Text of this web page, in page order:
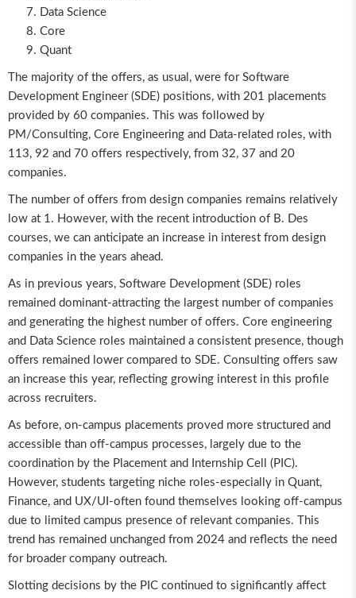
Data Science
Core
Quant
The majority of the offers, as usual, were for Software
Development Engineer (SDE) positions, with 201 placements
provided by 60 companies. This was followed by
PM/Consulting, Core Engineering and Data-related roles, with
113, 92 and 70 offers respectively, from 32, 37 and 20
companies.
The number of offers from design companies remains relatively
low at 1. However, with the recent introduction of B. Des
courses, we can anticipate an increase in interest from design
companies in the years ahead.
As in previous years, Software Development (SDE) roles
remained dominant-attracting the largest number of companies
and generating the highest number of offers. Core engineering
and Data Science roles maintained a consistent presence, though
offers remained lower compared to SDE. Consulting offers saw
an increase this year, reflecting growing interest in this profile
across recruiters.
As before, on-campus placements proved more structured and
accessible than off-campus processes, largely due to the
coordination by the Placement and Internship Cell (PIC).
However, students targeting niche roles-especially in Quant,
Finance, and UX/UI-often found themselves looking off-campus
due to limited campus presence of relevant companies. This
trend has remained unchanged from 2024 and reflects the need
for broader company outreach.
Slotting decisions by the PIC continued to significantly affect